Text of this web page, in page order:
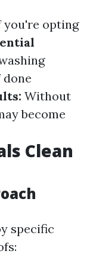
you're opting
Without
become
Clean
specific